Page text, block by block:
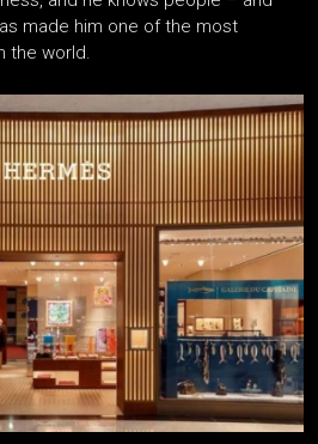
made him one of the most
the world.